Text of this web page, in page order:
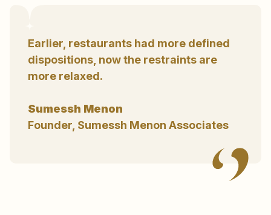
Earlier, restaurants had more defined
dispositions, now the restraints are
more relaxed.
Sumessh Menon
Founder, Sumessh Menon Associates